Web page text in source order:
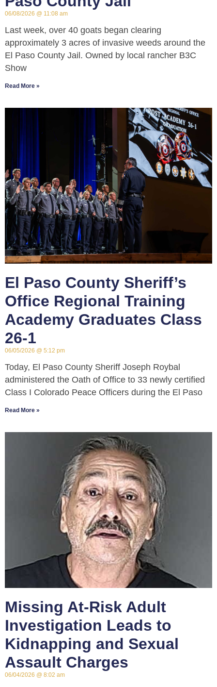
06/08/2026 11:08 am
Last week, over 40 goats began clearing
approximately 3 acres of invasive weeds around the
El Paso County Jail. Owned by local rancher B3C
Show
Read More »
El Paso County Sheriff’s
Office Regional Training
Academy Graduates Class
26-1
06/05/2026 5:12 pm
Today, El Paso County Sheriff Joseph Roybal
administered the Oath of Office to 33 newly certified
Class I Colorado Peace Officers during the El Paso
Read More »
Missing At-Risk Adult
Investigation Leads to
Kidnapping and Sexual
Assault Charges
06/04/2026 8:02 am